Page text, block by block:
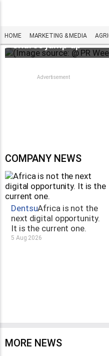
HOME MARKETING & MEDIA
WPP results beat
shares jump up
COMPANY NEWS
DentsuAfrica is not the
next digital opportunity.
It is the current one.
5 Aug 2026
MORE NEWS